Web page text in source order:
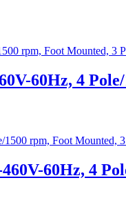
60Hz, 4
60Hz, 4